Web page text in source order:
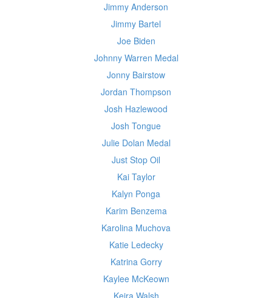
Jimmy Anderson
Jimmy Bartel
Joe Biden
Johnny Warren Medal
Jonny Bairstow
Jordan Thompson
Josh Hazlewood
Josh Tongue
Julie Dolan Medal
Just Stop Oil
Kai Taylor
Kalyn Ponga
Karim Benzema
Karolina Muchova
Katie Ledecky
Katrina Gorry
Kaylee McKeown
Keira Walsh